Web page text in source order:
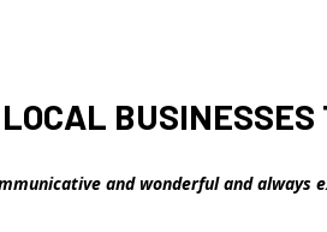
and wonderful and always